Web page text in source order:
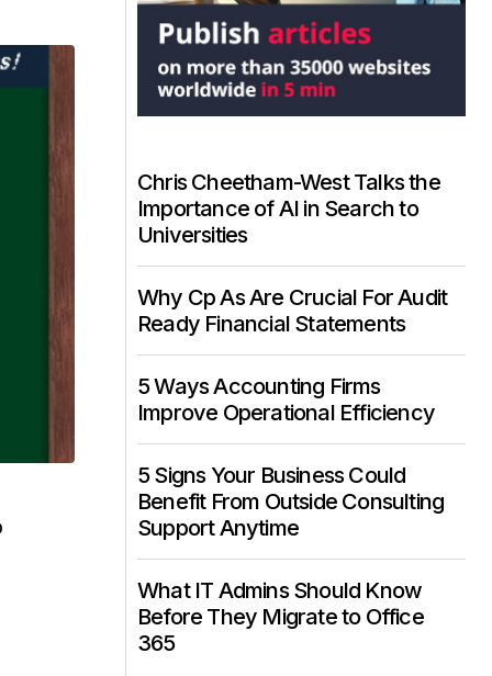
Chris Cheetham-West Talks the
Importance of AI in Search to
Universities
Why Cp As Are Crucial For Audit
Ready Financial Statements
5 Ways Accounting Firms
Improve Operational Efficiency
5 Signs Your Business Could
Benefit From Outside Consulting
Support Anytime
What IT Admins Should Know
Before They Migrate to Office
365